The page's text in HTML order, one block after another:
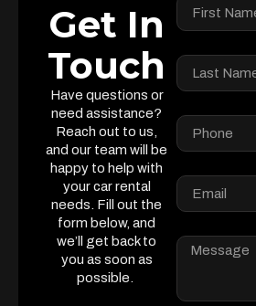
Get In
Touch
Have questions or
need assistance?
Reach out to us,
and our team will be
happy to help with
your car rental
needs. Fill out the
form below, and
we’ll get back to
you as soon as
possible.